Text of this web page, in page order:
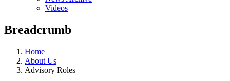
Videos
Breadcrumb
Home
About Us
Advisory Roles